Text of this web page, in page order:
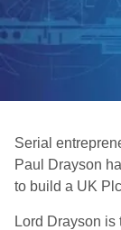
Serial
Paul Drayson
to build a UK
Lord Drayson is